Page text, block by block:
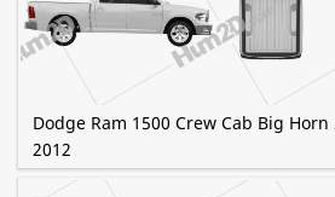
Dodge Ram 1500 Crew Cab Big
2012